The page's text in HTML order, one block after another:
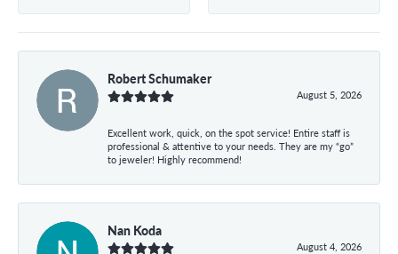
Robert Schumaker
August 5, 2026
Excellent work, quick, on the spot service! Entire staff is
professional & attentive to your needs. They are my “go”
to jeweler! Highly recommend!
Nan Koda
August 4, 2026